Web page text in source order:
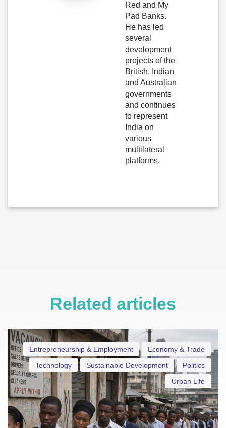
Red and My
Pad Banks.
He has led
several
development
projects of the
British, Indian
and Australian
governments
and continues
to represent
India on
various
multilateral
platforms.
Related articles
Economy & Trade
Entrepreneurship & Employment
Politics
Sustainable Development
Technology
Urban Life